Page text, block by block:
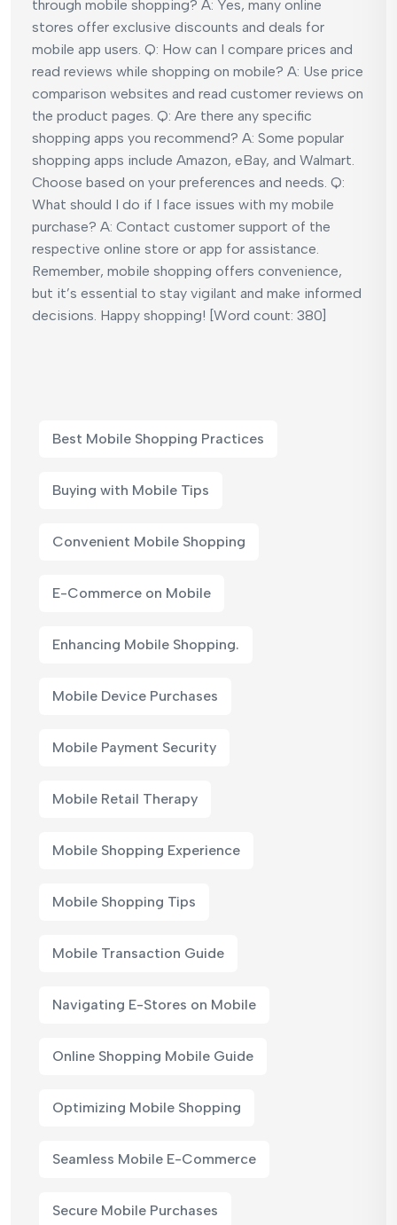
through mobile shopping? A: Yes, many online
stores offer exclusive discounts and deals for
mobile app users. Q: How can I compare prices and
read reviews while shopping on mobile? A: Use price
comparison websites and read customer reviews on
the product pages. Q: Are there any specific
shopping apps you recommend? A: Some popular
shopping apps include Amazon, eBay, and Walmart.
Choose based on your preferences and needs. Q:
What should I do if I face issues with my mobile
purchase? A: Contact customer support of the
respective online store or app for assistance.
Remember, mobile shopping offers convenience,
but it’s essential to stay vigilant and make informed
decisions. Happy shopping! [Word count: 380]
Best Mobile Shopping Practices
Buying with Mobile Tips
Convenient Mobile Shopping
E-Commerce on Mobile
Enhancing Mobile Shopping.
Mobile Device Purchases
Mobile Payment Security
Mobile Retail Therapy
Mobile Shopping Experience
Mobile Shopping Tips
Mobile Transaction Guide
Navigating E-Stores on Mobile
Online Shopping Mobile Guide
Optimizing Mobile Shopping
Seamless Mobile E-Commerce
Secure Mobile Purchases